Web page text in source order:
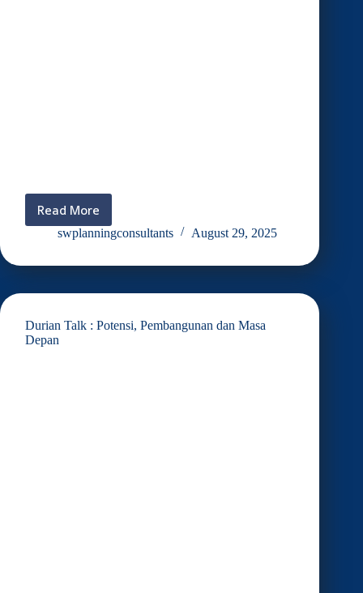
Read More
MOU
Caremony
Tech
swplanningconsultants August 29, 2025
Durian Talk : Potensi, Pembangunan dan Masa
Depan